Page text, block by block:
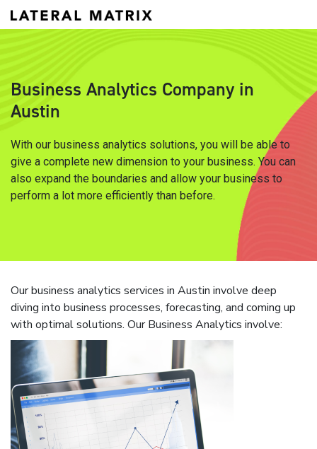
Business Analytics Company in
Austin
With our business analytics solutions, you will be able to
give a complete new dimension to your business. You can
also expand the boundaries and allow your business to
perform a lot more efficiently than before.
Our business analytics services in Austin involve deep
diving into business processes, forecasting, and coming up
with optimal solutions. Our Business Analytics involve: